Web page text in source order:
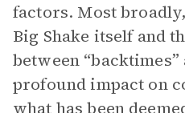
factors. Most
Big Shake itself and
between
profound impact on
what has been